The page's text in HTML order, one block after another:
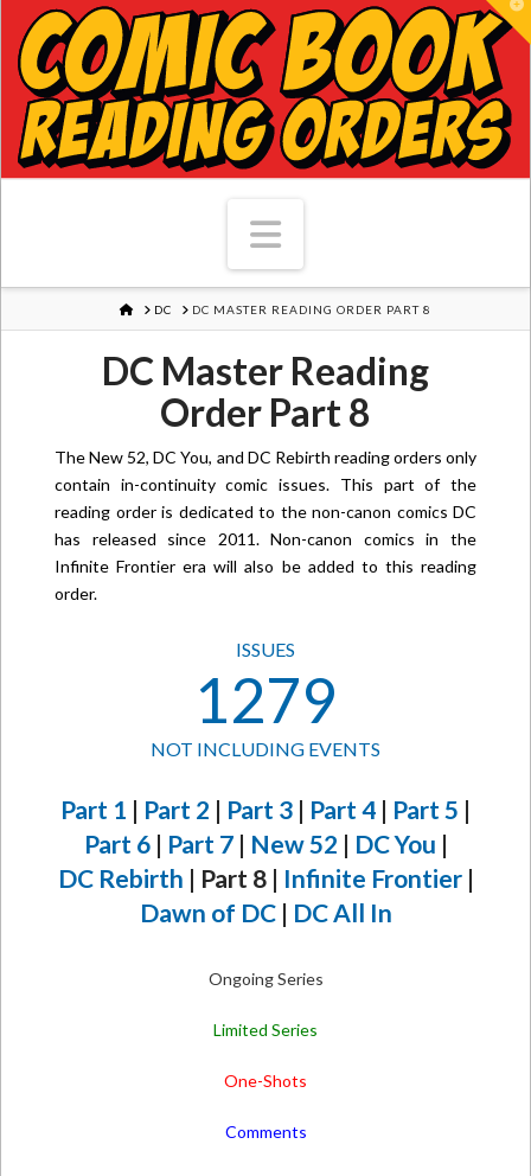
Navigation
HOME
DC DC MASTER READING ORDER PART 8
DC Master Reading
Order Part 8
The New 52, DC You, and DC Rebirth reading orders only
contain in-continuity comic issues. This part of the
reading order is dedicated to the non-canon comics DC
has released since 2011. Non-canon comics in the
Infinite Frontier era will also be added to this reading
order.
ISSUES
1279
NOT INCLUDING EVENTS
Part 1 | Part 2 | Part 3 | Part 4 | Part 5 |
Part 6| Part 7| New 52 | DC You |
DC Rebirth | Part 8 | Infinite Frontier|
Dawn of DC| DC All In
Ongoing Series
Limited Series
One-Shots
Comments